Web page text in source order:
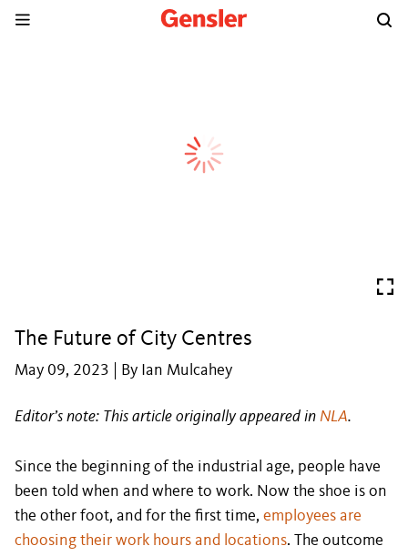
The Future of City Centres
May 09, 2023 | By Ian Mulcahey
Editor’s note: This article originally appeared in NLA.
Since the beginning of the industrial age, people have
been told when and where to work. Now the shoe is on
the other foot, and for the first time, employees are
choosing their work hours and locations. The outcome